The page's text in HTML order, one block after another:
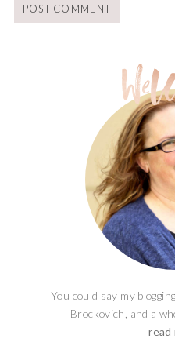
You could say my
Brockovich, and a
read